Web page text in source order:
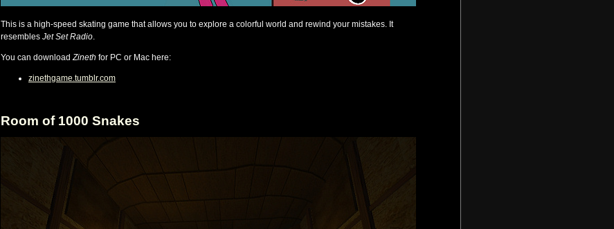
This is a high-speed skating game that allows you to explore a colorful world and rewind your mistakes. It
resembles Jet Set Radio.
You can downloadZineth for PC or Mac here:
zinethgame.tumblr.com
Room of 1000 Snakes